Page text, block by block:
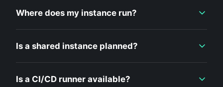
Where does my instance run?
Is a shared instance planned?
Is a CI/CD runner available?